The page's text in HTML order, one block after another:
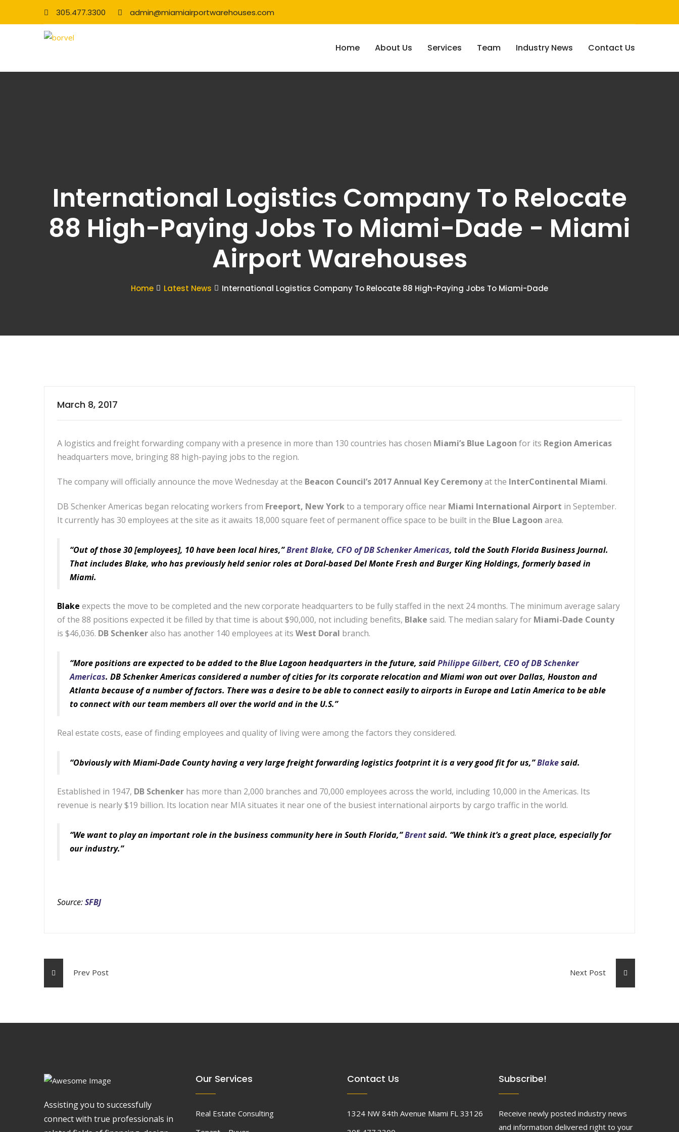
305.477.3300 admin@miamiairportwarehouses.com
Home About Us Services Team Industry News Contact Us
International Logistics Company To Relocate
88 High-Paying Jobs To Miami-Dade - Miami
Airport Warehouses
Home Latest News International Logistics Company To Relocate 88 High-Paying Jobs To Miami-Dade
March 8, 2017
A logistics and freight forwarding company with a presence in more than 130 countries has chosen Miami’s Blue Lagoon for its Region Americas
headquarters move, bringing 88 high-paying jobs to the region.
The company will officially announce the move Wednesday at the Beacon Council’s 2017 Annual Key Ceremonyat the InterContinental Miami.
DB Schenker Americas began relocating workers from Freeport, New Yorkto a temporary office near Miami International Airport in September.
It currently has 30 employees at the site as it awaits 18,000 square feet of permanent office space to be built in the Blue Lagoon area.
“Out of those 30 [employees], 10 have been local hires,”Brent Blake, CFO of DB Schenker Americas, told the South Florida Business Journal.
That includes Blake, who has previously held senior roles at Doral-based Del Monte Fresh and Burger King Holdings, formerly based in
Miami.
Blake expects the move to be completed and the new corporate headquarters to be fully staffed in the next 24 months. The minimum average salary
of the 88 positions expected it be filled by that time is about $90,000, not including benefits, Blake said. The median salary for Miami-Dade County
is $46,036. DB Schenkeralso has another 140 employees at its West Doral branch.
“More positions are expected to be added to the Blue Lagoon headquarters in the future, saidPhilippe Gilbert, CEO of DB Schenker
Americas. DB Schenker Americas considered a number of cities for its corporate relocation and Miami won out over Dallas, Houston and
Atlanta because of a number of factors. There was a desire to be able to connect easily to airports in Europe and Latin America to be able
to connect with our team members all over the world and in the U.S.”
Real estate costs, ease of finding employees and quality of living were among the factors they considered.
“Obviously with Miami-Dade County having a very large freight forwarding logistics footprint it is a very good fit for us,”Blakesaid.
Established in 1947, DB Schenker has more than 2,000 branches and 70,000 employees across the world, including 10,000 in the Americas. Its
revenue is nearly $19 billion. Its location near MIA situates it near one of the busiest international airports by cargo traffic in the world.
“We want to play an important role in the business community here in South Florida,”Brentsaid. “We think it’s a great place, especially for
our industry.”
Source:SFBJ
Prev Post Next Post
Assisting you to successfully
connect with true professionals in
Our Services
Real Estate Consulting
Contact Us
1324 NW 84th Avenue Miami FL 33126
Subscribe!
Receive newly posted industry news
and information delivered right to your